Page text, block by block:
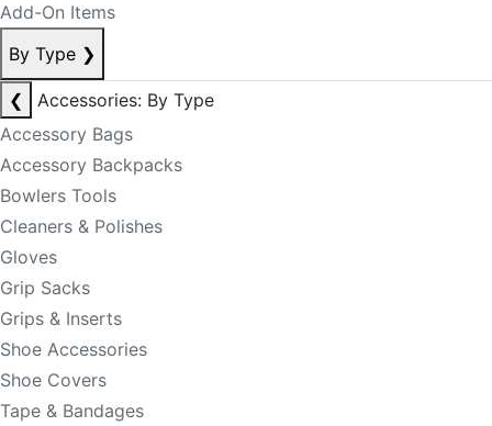
Add-On Items
By Type ❯
❮
Accessories: By Type
Accessory Bags
Accessory Backpacks
Bowlers Tools
Cleaners & Polishes
Gloves
Grip Sacks
Grips & Inserts
Shoe Accessories
Shoe Covers
Tape & Bandages